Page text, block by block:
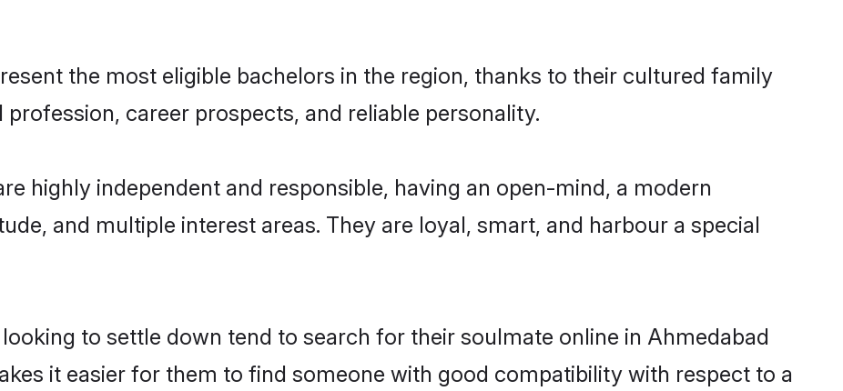
the most eligible bachelors in the region, thanks to their cultured family
career prospects, and reliable personality.
highly independent and responsible, having an open-mind, a modern
and multiple interest areas. They are loyal, smart, and harbour a special
to settle down tend to search for their soulmate online in Ahmedabad
it easier for them to find someone with good compatibility with respect to a